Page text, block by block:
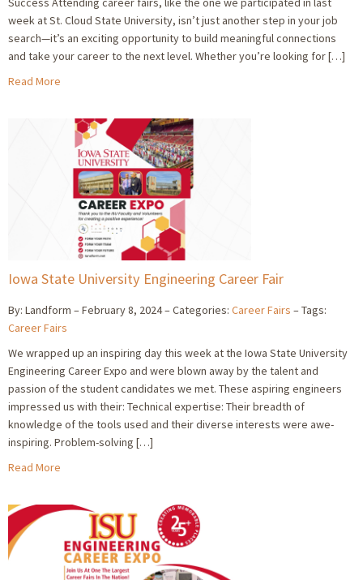
week at St. Cloud State University, isn’t just another step in your job
search—it’s an exciting opportunity to build meaningful connections
and take your career to the next level. Whether you’re looking for […]
Read More
Iowa State University Engineering Career Fair
By: Landform February 8, 2024 Categories: Career Fairs
Tags:
Career Fairs
We wrapped up an inspiring day this week at the Iowa State University
Engineering Career Expo and were blown away by the talent and
passion of the student candidates we met. These aspiring engineers
impressed us with their: Technical expertise: Their breadth of
knowledge of the tools used and their diverse interests were awe-
inspiring. Problem-solving […]
Read More